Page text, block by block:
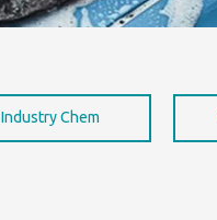
Industry Chem